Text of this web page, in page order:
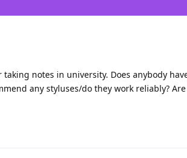
notes in university. Does anybody
any styluses/do they work reliably?